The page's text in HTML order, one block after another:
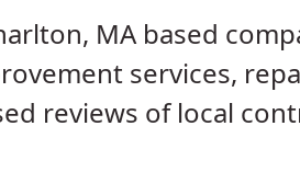
MA based
services,
reviews of local